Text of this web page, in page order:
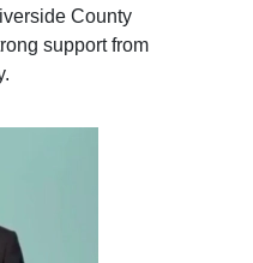
County
support from